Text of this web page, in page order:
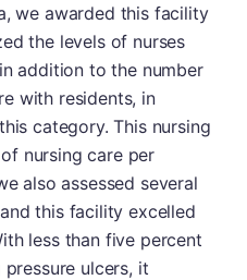
we awarded this facility
the levels of nurses
addition to the number
with residents, in
category. This nursing
nursing care per
also assessed several
this facility excelled
less than five percent
ulcers, it